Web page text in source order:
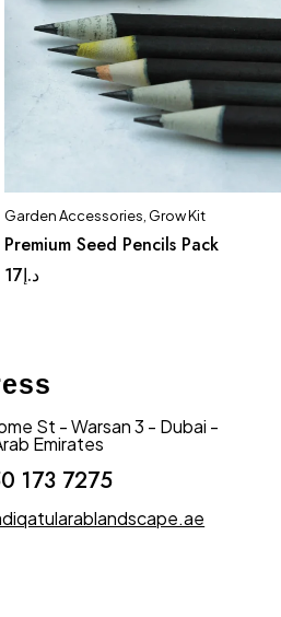
Garden Accessories, Grow Kit
Premium Seed Pencils Pack
د.إ17
St - Warsan 3 - Dubai -
Emirates
173 7275